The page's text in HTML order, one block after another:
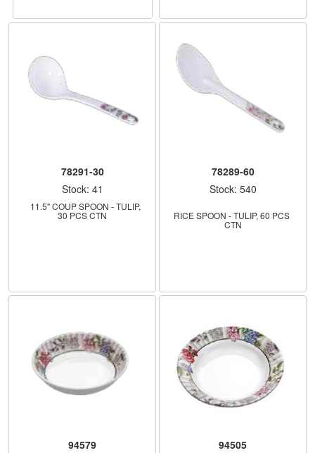
78291-30
Stock: 41
30 PCS CTN
78289-60
Stock: 540
RICE SPOON - TULIP, 60 PCS
CTN
94579 94505